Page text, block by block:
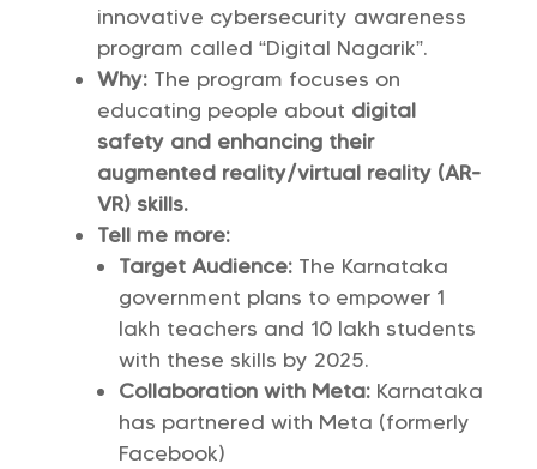
innovative cybersecurity awareness
program called “Digital Nagarik”.
Why:The program focuses on
educating people about digital
safety and enhancing their
augmented reality/virtual reality (AR-
VR) skills.
Tell me more:
Target Audience:The Karnataka
government plans to empower 1
lakh teachers and 10 lakh students
with these skills by 2025.
Collaboration with Meta:Karnataka
has partnered with Meta (formerly
Facebook)